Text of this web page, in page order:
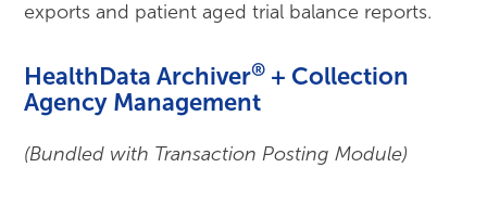
exports and patient aged trial balance reports.
HealthData Archiver® + Collection
Agency Management
(Bundled with Transaction Posting Module)